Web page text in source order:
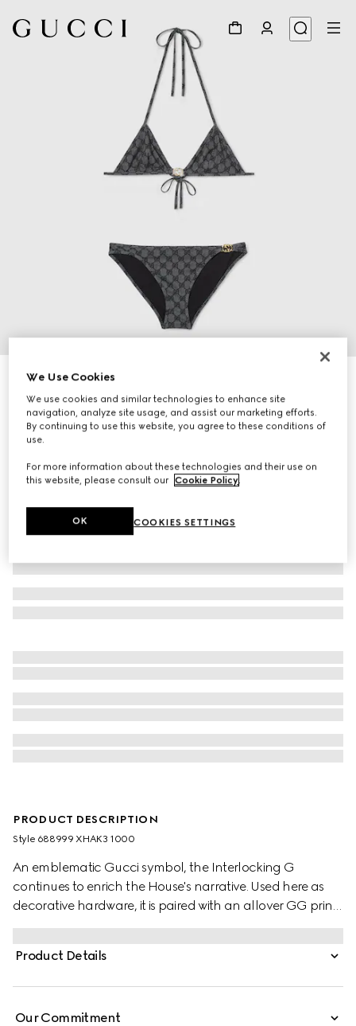
Printed GG stretch jersey bikini
16 500 Kč
Variationblack
PRODUCT DESCRIPTION
Style ‎688999 XHAK3 1000
An emblematic Gucci symbol, the Interlocking G
continues to enrich the House's narrative. Used here as
decorative hardware, it is paired with an allover GG print,
a mix of two historic motifs on a contemporary style.
Product Details
Our Commitment
We Use Cookies
We use cookies and similar technologies to enhance site
navigation, analyze site usage, and assist our marketing efforts.
By continuing to use this website, you agree to these conditions of
use.
For more information about these technologies and their use on
this website, please consult our Cookie Policy.
COOKIES SETTINGS
OK